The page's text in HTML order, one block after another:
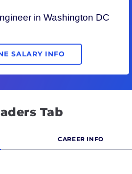
in Washington DC
SALARY INFO
Tab
CAREER INFO